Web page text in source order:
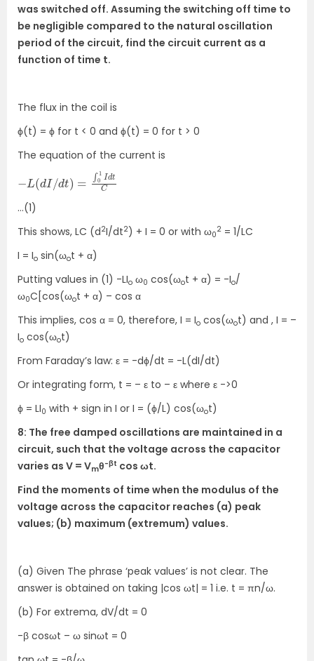
was switched off. Assuming the switching off time to
be negligible compared to the natural oscillation
period of the circuit, find the circuit current as a
function of time t.
The flux in the coil is
ϕ(t) = ϕ for t < 0 and ϕ(t) = 0 for t > 0
The equation of the current is
Idt
…(1)
This shows, LC (d2I/dt2) + I = 0 or with ω0
2 = 1/LC
I = Io sin(ωot + α)
Putting values in (1) -LIo ω0 cos(ωot + α) = -Io/
ω0C[cos(ωot + α) – cos α
This implies, cos α = 0, therefore, I = Io cos(ωot) and , I = –
Io cos(ωot)
From Faraday’s law: ε = -dϕ/dt = -L(dI/dt)
Or integrating form, t = – ε to – ε where ε ->0
ϕ = LI0 with + sign in I or I = (ϕ/L) cos(ωot)
8: The free damped oscillations are maintained in a
circuit, such that the voltage across the capacitor
varies as V = Vmθ-βt cos ωt.
Find the moments of time when the modulus of the
voltage across the capacitor reaches (a) peak
values; (b) maximum (extremum) values.
(a) Given The phrase ‘peak values’ is not clear. The
answer is obtained on taking |cos ωt| = 1 i.e. t = πn/ω.
(b) For extrema, dV/dt = 0
-β cosωt – ω sinωt = 0